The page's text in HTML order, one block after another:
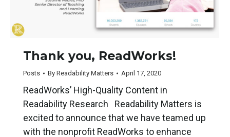
Thank you, ReadWorks!
Posts By Readability Matters April 17, 2020
ReadWorks’ High-Quality Content in
Readability Research Readability Matters is
excited to announce that we have teamed up
with the nonprofit ReadWorks to enhance